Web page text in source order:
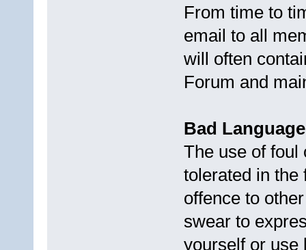
From time to
email to all
will often
Forum and
Bad Language
The use of foul
tolerated in the
offence to
swear to
yourself or use